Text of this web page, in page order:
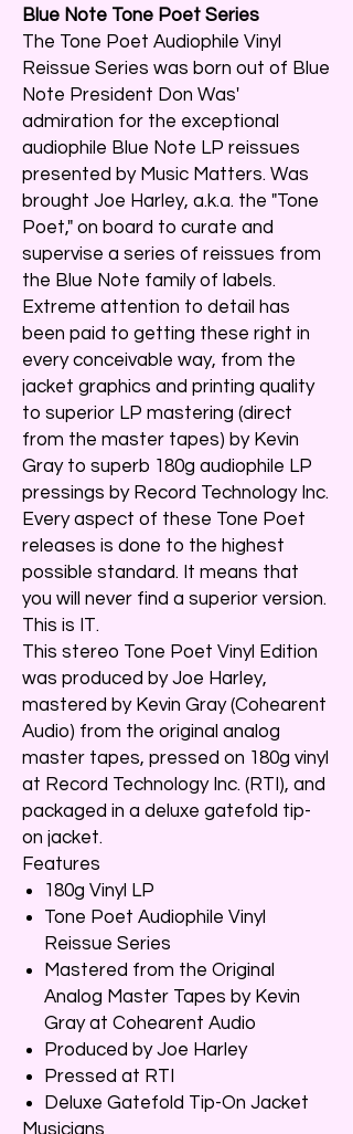
Blue Note Tone Poet Series
The Tone Poet Audiophile Vinyl
Reissue Series was born out of Blue
Note President Don Was'
admiration for the exceptional
audiophile Blue Note LP reissues
presented by Music Matters. Was
brought Joe Harley, a.k.a. the "Tone
Poet," on board to curate and
supervise a series of reissues from
the Blue Note family of labels.
Extreme attention to detail has
been paid to getting these right in
every conceivable way, from the
jacket graphics and printing quality
to superior LP mastering (direct
from the master tapes) by Kevin
Gray to superb 180g audiophile LP
pressings by Record Technology Inc.
Every aspect of these Tone Poet
releases is done to the highest
possible standard. It means that
you will never find a superior version.
This is IT.
This stereo Tone Poet Vinyl Edition
was produced by Joe Harley,
mastered by Kevin Gray (Cohearent
Audio) from the original analog
master tapes, pressed on 180g vinyl
at Record Technology Inc. (RTI), and
packaged in a deluxe gatefold tip-
on jacket.
Features
180g Vinyl LP
Tone Poet Audiophile Vinyl
Reissue Series
Mastered from the Original
Analog Master Tapes by Kevin
Gray at Cohearent Audio
Produced by Joe Harley
Pressed at RTI
Deluxe Gatefold Tip-On Jacket
Musicians